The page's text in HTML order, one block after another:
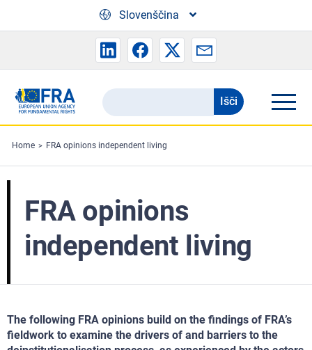
Skip to main content
Slovenščina
Search
the
FRA
website
Išči
Home FRA opinions independent living
FRA opinions
independent living
The following FRA opinions build on the findings of FRA’s
fieldwork to examine the drivers of and barriers to the